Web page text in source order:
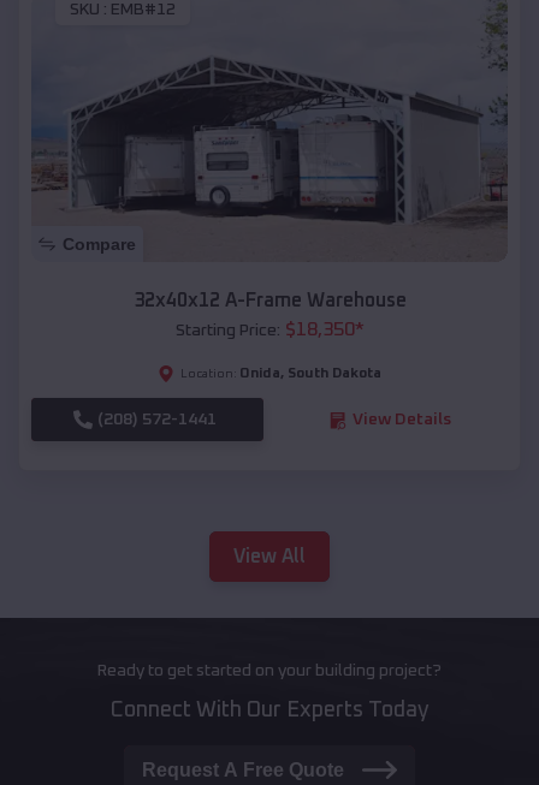
SKU : EMB#12
Compare
32x40x12 A-Frame Warehouse
Starting Price: $18,350*
Location: Onida, South Dakota
(208) 572-1441 View Details
View All
Ready to get started on your building project?
Connect With Our Experts Today
Request A Free Quote